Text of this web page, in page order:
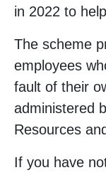
in 2022 to
The scheme
employees
fault of their
administered
Resources
If you have